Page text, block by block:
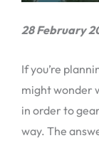
28 February
If you’re
might wonder
in order to
way. The